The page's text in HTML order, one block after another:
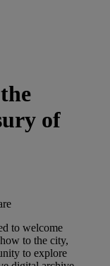
of
to welcome
to the city,
to explore